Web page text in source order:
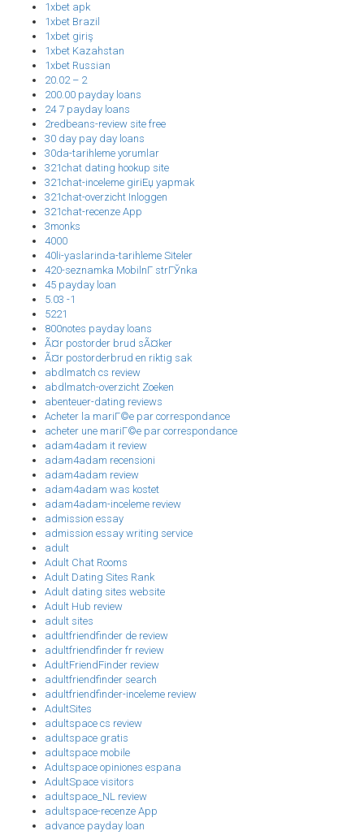
1xbet apk
1xbet Brazil
1xbet giriş
1xbet Kazahstan
1xbet Russian
20.02 – 2
200.00 payday loans
24 7 payday loans
2redbeans-review site free
30 day pay day loans
30da-tarihleme yorumlar
321chat dating hookup site
321chat-inceleme giriЕџ yapmak
321chat-overzicht Inloggen
321chat-recenze App
3monks
4000
40li-yaslarinda-tarihleme Siteler
420-seznamka MobilnГ­ strГЎnka
45 payday loan
5.03 -1
5221
800notes payday loans
Ã¤r postorder brud sÃ¤ker
Ã¤r postorderbrud en riktig sak
abdlmatch cs review
abdlmatch-overzicht Zoeken
abenteuer-dating reviews
Acheter la mariГ©e par correspondance
acheter une mariГ©e par correspondance
adam4adam it review
adam4adam recensioni
adam4adam review
adam4adam was kostet
adam4adam-inceleme review
admission essay
admission essay writing service
adult
Adult Chat Rooms
Adult Dating Sites Rank
Adult dating sites website
Adult Hub review
adult sites
adultfriendfinder de review
adultfriendfinder fr review
AdultFriendFinder review
adultfriendfinder search
adultfriendfinder-inceleme review
AdultSites
adultspace cs review
adultspace gratis
adultspace mobile
Adultspace opiniones espana
AdultSpace visitors
adultspace_NL review
adultspace-recenze App
advance payday loan